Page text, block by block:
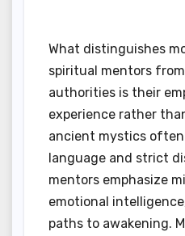
What distinguishes
spiritual mentors
authorities is their
experience rather
ancient mystics
language and strict
mentors emphasize
emotional
paths to awakening.